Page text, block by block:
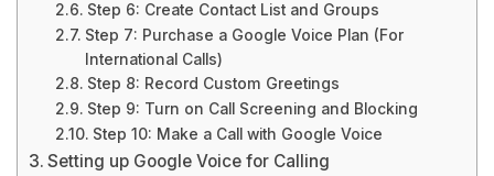
Step 6: Create Contact List and Groups
Step 7: Purchase a Google Voice Plan (For
International Calls)
Step 8: Record Custom Greetings
Step 9: Turn on Call Screening and Blocking
Step 10: Make a Call with Google Voice
Setting up Google Voice for Calling